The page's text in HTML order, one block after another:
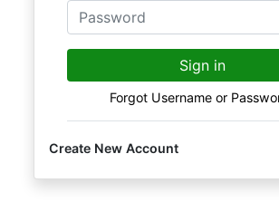
Password
Sign in
Forgot Username or
Create New Account